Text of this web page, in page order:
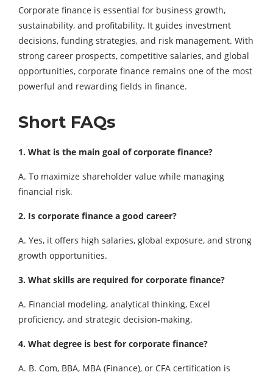
Corporate finance is essential for business growth,
sustainability, and profitability. It guides investment
decisions, funding strategies, and risk management. With
strong career prospects, competitive salaries, and global
opportunities, corporate finance remains one of the most
powerful and rewarding fields in finance.
Short FAQs
1. What is the main goal of corporate finance?
A. To maximize shareholder value while managing
financial risk.
2. Is corporate finance a good career?
A. Yes, it offers high salaries, global exposure, and strong
growth opportunities.
3. What skills are required for corporate finance?
A. Financial modeling, analytical thinking, Excel
proficiency, and strategic decision-making.
4. What degree is best for corporate finance?
A. B. Com, BBA, MBA (Finance), or CFA certification is